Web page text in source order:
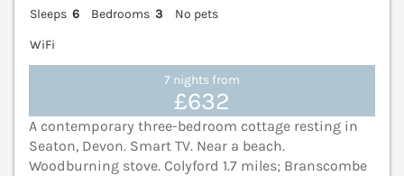
Sleeps 6 Bedrooms 3
No pets
WiFi
7 nights from
£632
A contemporary three-bedroom cottage resting in
Seaton, Devon. Smart TV. Near a beach.
Woodburning stove. Colyford 1.7 miles; Branscombe